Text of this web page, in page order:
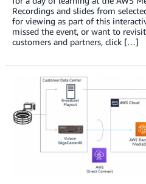
Recordings and slides from
for viewing as part of this
missed the event, or want to
customers and partners, click […]